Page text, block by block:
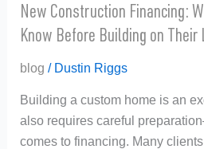
New Construction Financing:
Know Before Building on Their
blog / Dustin Riggs
Building a custom home is an
also requires careful
comes to financing. Many
Their
Land